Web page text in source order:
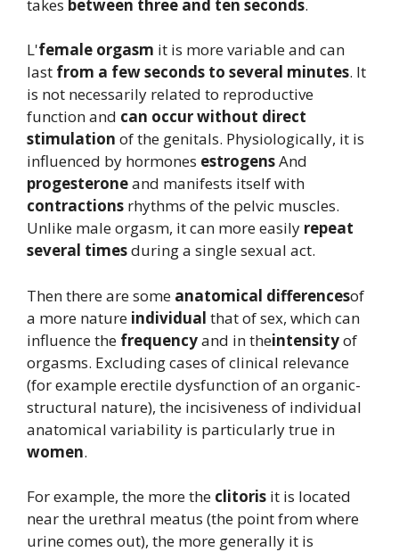
takes between three and ten seconds.
L'female orgasm it is more variable and can
last from a few seconds to several minutes. It
is not necessarily related to reproductive
function and can occur without direct
stimulation of the genitals. Physiologically, it is
influenced by hormones estrogensAnd
progesteroneand manifests itself with
contractions rhythms of the pelvic muscles.
Unlike male orgasm, it can more easily repeat
several timesduring a single sexual act.
Then there are some anatomical differencesof
a more nature individual that of sex, which can
influence the frequencyand in theintensityof
orgasms. Excluding cases of clinical relevance
(for example erectile dysfunction of an organic-
structural nature), the incisiveness of individual
anatomical variability is particularly true in
women.
For example, the more the clitoris it is located
near the urethral meatus (the point from where
urine comes out), the more generally it is